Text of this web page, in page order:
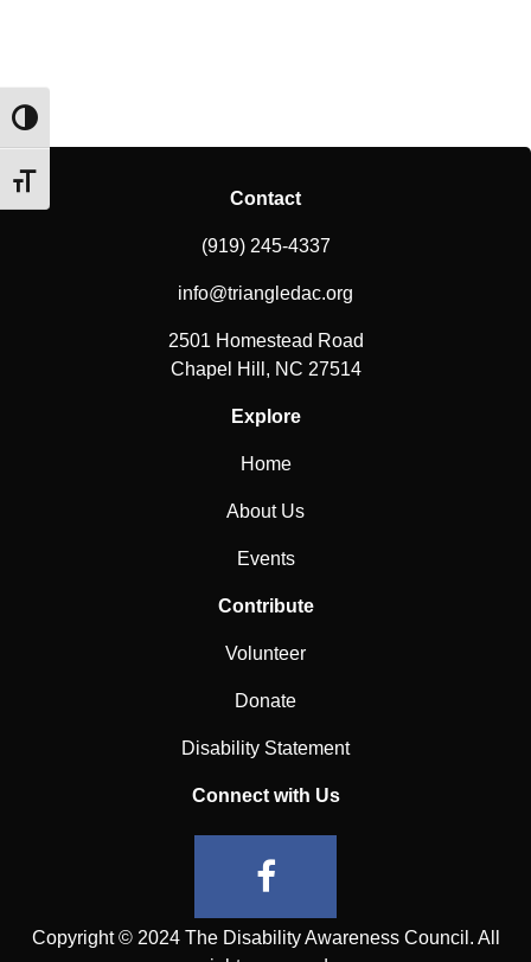
Toggle High Contrast
Toggle Font size
Contact
(919) 245-4337
info@triangledac.org
2501 Homestead Road
Chapel Hill, NC 27514
Explore
Home
About Us
Events
Contribute
Volunteer
Donate
Disability Statement
Connect with Us
Copyright © 2024 The Disability Awareness Council. All